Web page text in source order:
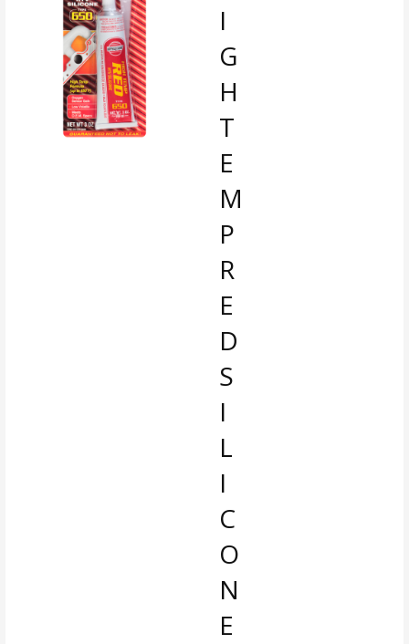
I
G
H
T
E
M
P
R
E
D
S
I
L
I
C
O
N
E